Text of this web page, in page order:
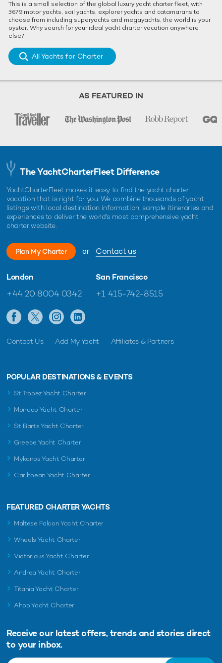
This is a small selection of the global luxury yacht charter fleet, with
3679 motor yachts, sail yachts, explorer yachts and catamarans to
choose from including superyachts and megayachts, the world is your
oyster. Why search for your ideal yacht charter vacation anywhere
else?
All Yachts for Charter
AS FEATURED IN
The YachtCharterFleet Difference
YachtCharterFleet makes it easy to find the yacht charter
vacation that is right for you. We combine thousands of yacht
listings with local destination information, sample itineraries and
experiences to deliver the world's most comprehensive yacht
charter website.
Plan My Charter or Contact us
London
+44 20 8004 0342
San Francisco
+1 415-742-8515
Contact Us Add My Yacht Affiliates & Partners
POPULAR DESTINATIONS & EVENTS
St Tropez Yacht Charter
Monaco Yacht Charter
St Barts Yacht Charter
Greece Yacht Charter
Mykonos Yacht Charter
Caribbean Yacht Charter
FEATURED CHARTER YACHTS
Maltese Falcon Yacht Charter
Wheels Yacht Charter
Victorious Yacht Charter
Andrea Yacht Charter
Titania Yacht Charter
Ahpo Yacht Charter
Receive our latest offers, trends and stories direct
to your inbox.